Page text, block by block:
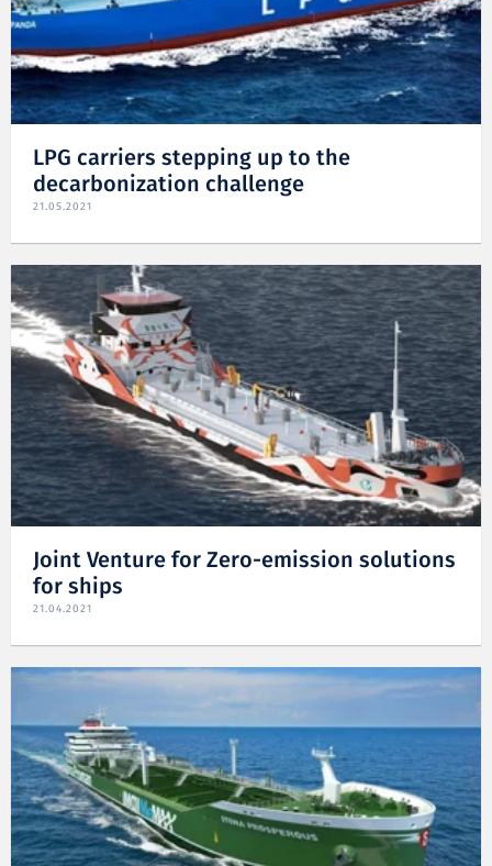
LPG carriers stepping up to the
decarbonization challenge
21.05.2021
Joint Venture for Zero-emission solutions
for ships
21.04.2021